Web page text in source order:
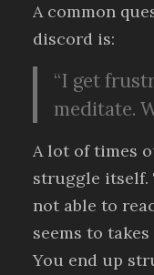
A common
discord is:
“I get
meditate.
A lot of times
struggle itself.
not able to
seems to
You end up